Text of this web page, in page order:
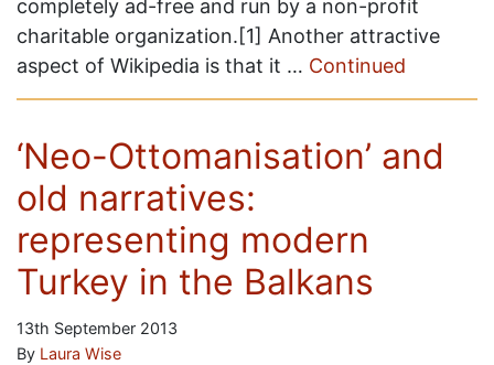
completely ad-free and run by a non-profit
charitable organization.[1] Another attractive
aspect of Wikipedia is that it … Continued
‘Neo-Ottomanisation’ and
old narratives:
representing modern
Turkey in the Balkans
13th September 2013
By Laura Wise